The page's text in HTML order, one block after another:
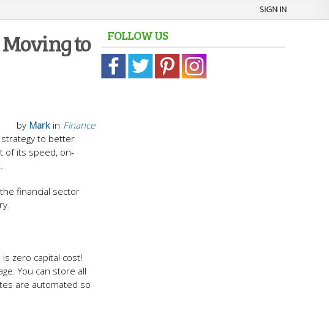
SIGN IN
to
in Finance
by Mark
strategy to better
of its speed, on-
financial sector
zero capital cost!
You can store all
are automated so
FOLLOW US